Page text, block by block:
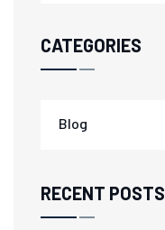
CATEGORIES
Blog
RECENT POSTS